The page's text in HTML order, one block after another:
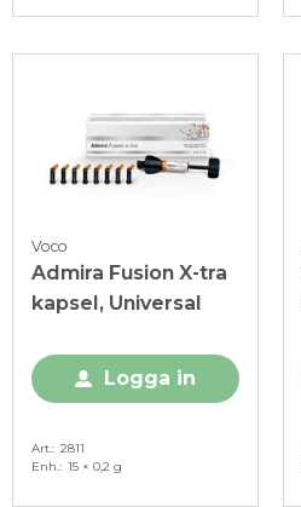
Voco
Admira Fusion X-tra
kapsel, Universal
Logga in
Art. 2811
Enh. 15 × 0,2 g